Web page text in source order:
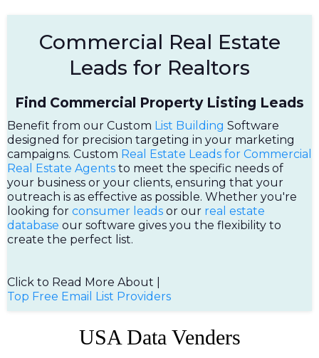
Commercial Real Estate
Leads for Realtors
Find Commercial Property Listing Leads
Benefit from our Custom List Building Software
designed for precision targeting in your marketing
campaigns. Custom Real Estate Leads for Commercial
Real Estate Agents to meet the specific needs of
your business or your clients, ensuring that your
outreach is as effective as possible. Whether you're
looking for consumer leads or our real estate
database our software gives you the flexibility to
create the perfect list.
Click to Read More About |
Top Free Email List Providers
USA Data Venders